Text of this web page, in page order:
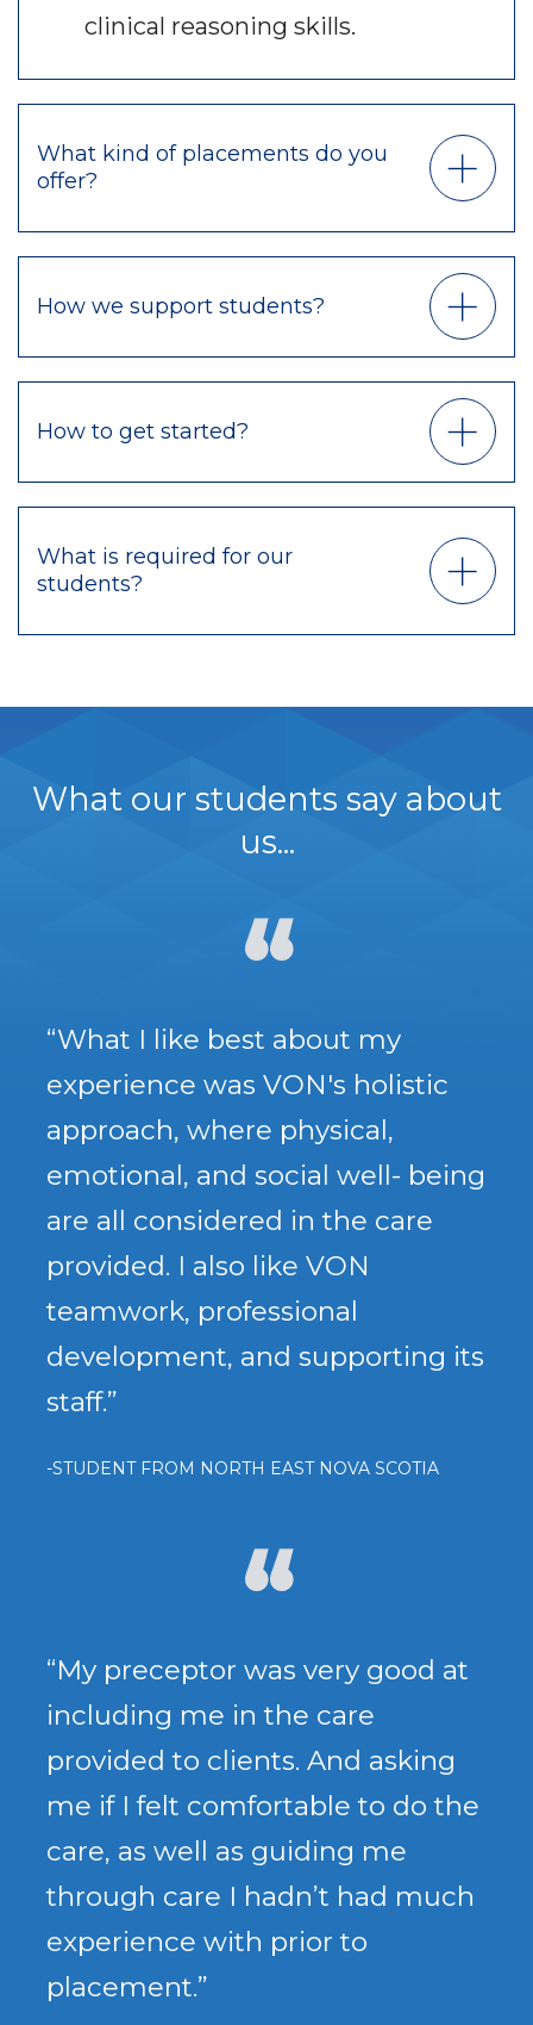
clinical reasoning skills.
What kind of placements do you
offer?
How we support students?
How to get started?
What is required for our
students?
What our students say about
us...
“What I like best about my
experience was VON's holistic
approach, where physical,
emotional, and social well- being
are all considered in the care
provided. I also like VON
teamwork, professional
development, and supporting its
staff.”
-STUDENT FROM NORTH EAST NOVA SCOTIA
“My preceptor was very good at
including me in the care
provided to clients. And asking
me if I felt comfortable to do the
care, as well as guiding me
through care I hadn’t had much
experience with prior to
placement.”